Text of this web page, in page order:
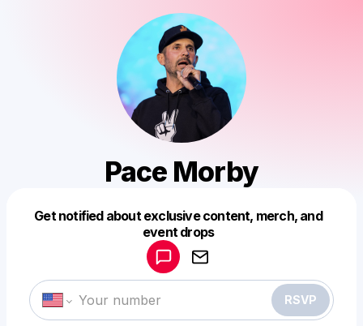
Pace Morby
Get notified about exclusive content, merch, and
event drops
RSVP
Make a drop like this